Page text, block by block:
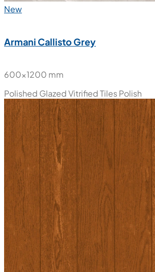
New
Armani Callisto Grey
600x1200 mm
Polished Glazed Vitrified TilesPolish